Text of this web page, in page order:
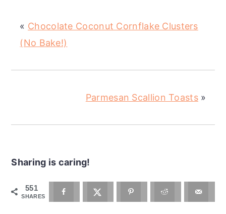
« Chocolate Coconut Cornflake Clusters
(No Bake!)
Parmesan Scallion Toasts »
Sharing is caring!
551
SHARES